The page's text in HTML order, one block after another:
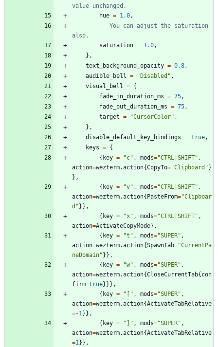
value unchanged.
hue = 1.0 ,
-- You can adjust the saturation
also.
saturation = 1.0 ,
} ,
text_background_opacity = 0.8 ,
audible_bell
= "Disabled " ,
visual_bell
= {
fade_in_duration_ms = 75 ,
fade_out_duration_ms = 75 ,
target = "CursorColor" ,
} ,
disable_default_key_bindings = true ,
keys = {
{ key = "c" , mods="CTRL|SHIFT" ,
action=wezterm.action{CopyTo="Clipboard "}
} ,
{ key = "v" , mods="CTRL|SHIFT" ,
action=wezterm.action{PasteFrom="Clipboar
d "}} ,
{ key = "x" , mods="CTRL|SHIFT" ,
action=ActivateCopyMode} ,
{ key = "t " , mods="SUPER" ,
action=wezterm.action{SpawnTab="CurrentPa
neDomain"}} ,
{ key = "w" , mods="SUPER" ,
action=wezterm.action{CloseCurrentTab{con
firm=true}}} ,
{ key = " [ " , mods="SUPER" ,
action=wezterm.action{ActivateTabRelative
=-1 }} ,
{ key = " ] " , mods="SUPER" ,
action=wezterm.action{ActivateTabRelative
=1 }} ,